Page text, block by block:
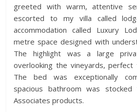
greeted with warm, attentive
escorted to my villa called
accommodation called Luxury
metre space designed with
The highlight was a large
overlooking the vineyards,
The bed was exceptionally
spacious bathroom was stocked
Associates products.